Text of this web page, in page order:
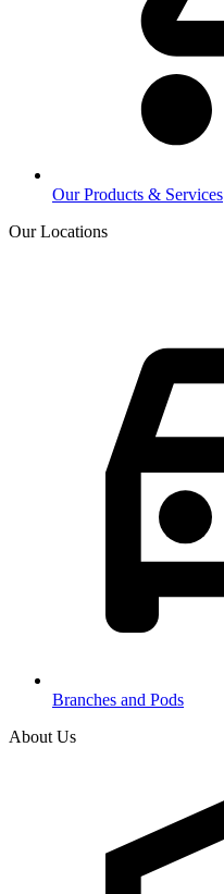
Our Products & Services
Our Locations
Branches and Pods
About Us